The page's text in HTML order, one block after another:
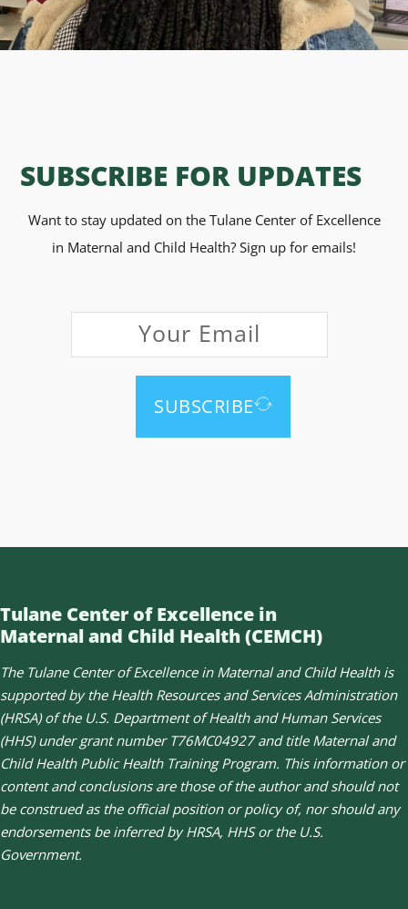
SUBSCRIBE FOR UPDATES
Want to stay updated on the Tulane Center of Excellence
in Maternal and Child Health? Sign up for emails!
SUBSCRIBE
Tulane Center of Excellence in
Maternal and Child Health (CEMCH)
The Tulane Center of Excellence in Maternal and Child Health is
supported by the Health Resources and Services Administration
(HRSA) of the U.S. Department of Health and Human Services
(HHS) under grant number T76MC04927 and title Maternal and
Child Health Public Health Training Program. This information or
content and conclusions are those of the author and should not
be construed as the official position or policy of, nor should any
endorsements be inferred by HRSA, HHS or the U.S.
Government.